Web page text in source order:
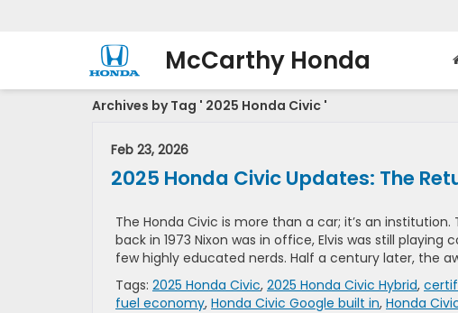
McCarthy Honda
Archives by Tag ' 2025 Honda Civic '
Feb 23, 2026
2025 Honda Civic Updates: The
The Honda Civic is more than a car; it’s an
back in 1973 Nixon was in office, Elvis was still
few highly educated nerds. Half a century later, the
Tags: 2025 Honda Civic, 2025 Honda Civic Hybrid,
fuel economy, Honda Civic Google built in, Honda